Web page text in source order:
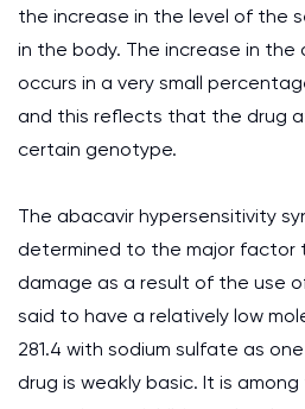
the increase in the level of the
in the body. The increase in the
occurs in a very small
and this reflects that the drug
certain genotype.
The abacavir hypersensitivity
determined to the major factor
damage as a result of the use
said to have a relatively low
281.4 with sodium sulfate as
drug is weakly basic. It is